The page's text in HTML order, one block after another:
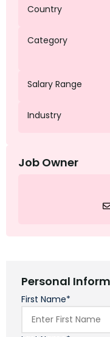
Country
Category
Salary Range
Industry
Job Owner
Personal
First Name*